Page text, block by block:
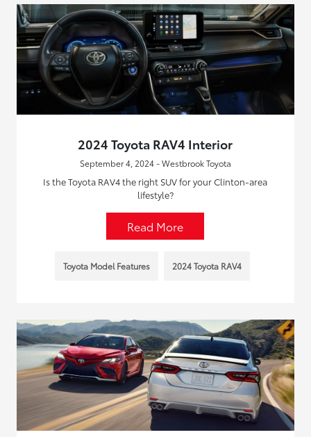
2024 Toyota RAV4 Interior
September 4, 2024 - Westbrook Toyota
Is the Toyota RAV4 the right SUV for your Clinton-area
lifestyle?
Read More
Toyota Model Features 2024 Toyota RAV4